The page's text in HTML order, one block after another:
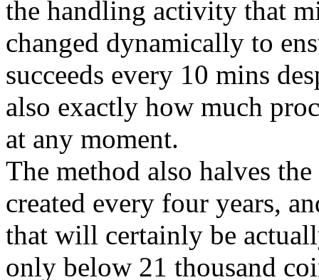
the handling activity that
changed dynamically to
succeeds every 10 mins
also exactly how much
at any moment.
The method also halves
created every four years,
that will certainly be
only below 21 thousand